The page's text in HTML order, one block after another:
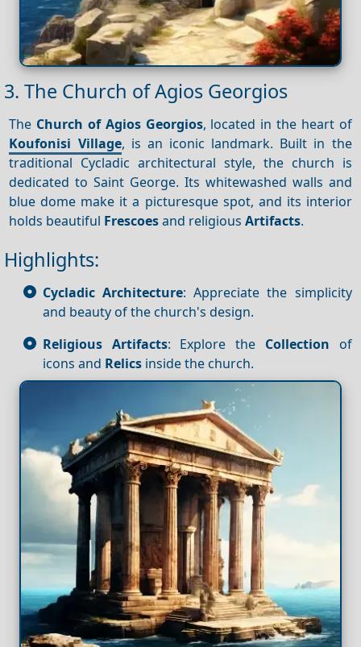
3. The Church of Agios Georgios
The Church of Agios Georgios, located in the heart of
Koufonisi Village, is an iconic landmark. Built in the
traditional Cycladic architectural style, the church is
dedicated to Saint George. Its whitewashed walls and
blue dome make it a picturesque spot, and its interior
holds beautiful Frescoesand religiousArtifacts.
Highlights:
Cycladic Architecture: Appreciate the simplicity
and beauty of the church's design.
Religious Artifacts: Explore the Collection of
icons and Relics inside the church.